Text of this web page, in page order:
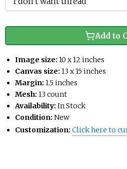
Add to
Image size: 10 x 12 inches
Canvas size: 13 x 15 inches
Margin: 1.5 inches
Mesh: 13 count
Availability: In Stock
Condition: New
Customization: Click here to